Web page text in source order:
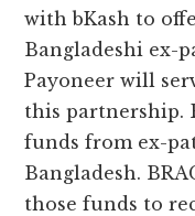
with bKash to
Bangladeshi ex-
Payoneer will
this partnership.
funds from ex-
Bangladesh.
those funds to